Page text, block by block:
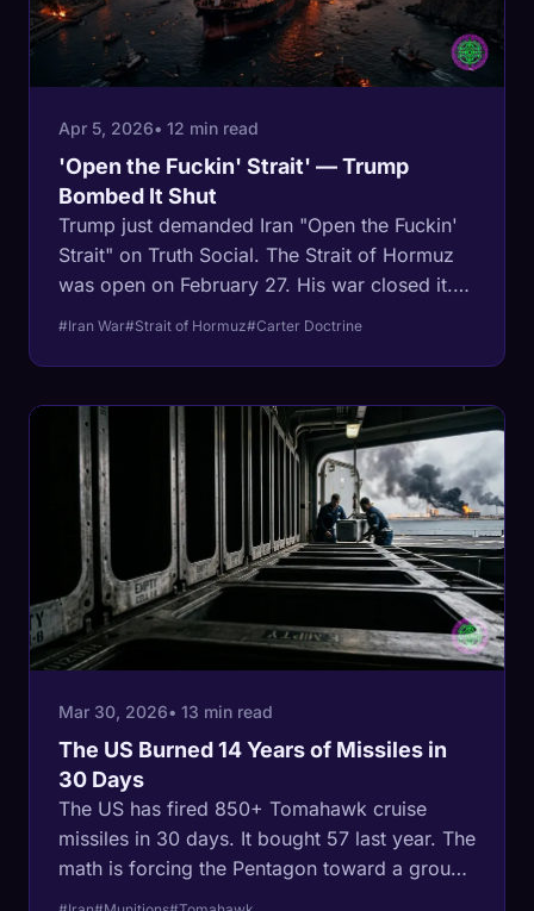
Apr 5, 2026• 12 min read
'Open the Fuckin' Strait' — Trump
Bombed It Shut
Trump just demanded Iran "Open the Fuckin'
Strait" on Truth Social. The Strait of Hormuz
was open on February 27. His war closed it.
For 46 years the Carter Doctrine committed
water flowing. Trump is the first president to
use force in a way that stopped it.
#Iran War#Strait of Hormuz#Carter Doctrine
Mar 30, 2026• 13 min read
The US Burned 14 Years of Missiles in
30 Days
The US has fired 850+ Tomahawk cruise
missiles in 30 days. It bought 57 last year. The
math is forcing the Pentagon toward a ground
war in a country the size of Alaska, ringed by